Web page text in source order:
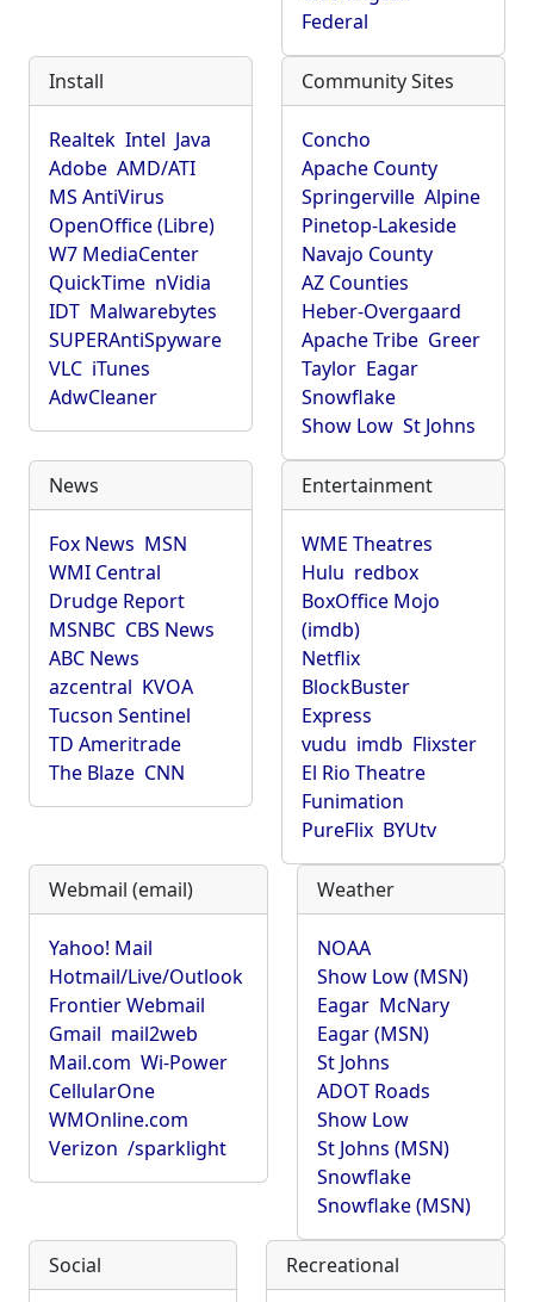
Federal
Install
Realtek Intel Java
Adobe AMD/ATI
MS AntiVirus
OpenOffice (Libre)
W7 MediaCenter
QuickTime nVidia
IDT Malwarebytes
SUPERAntiSpyware
VLC iTunes
AdwCleaner
Community Sites
Concho
Apache County
Springerville Alpine
Pinetop-Lakeside
Navajo County
AZ Counties
Heber-Overgaard
Apache Tribe Greer
Taylor Eagar
Snowflake
Show Low St Johns
News
Fox News MSN
WMI Central
Drudge Report
MSNBC CBS News
ABC News
azcentral KVOA
Tucson Sentinel
TD Ameritrade
The Blaze CNN
Entertainment
WME Theatres
Hulu redbox
BoxOffice Mojo
(imdb)
Netflix
BlockBuster
Express
vudu imdb Flixster
El Rio Theatre
Funimation
PureFlix BYUtv
Webmail (email)
Yahoo! Mail
Hotmail/Live/Outlook
Frontier Webmail
Gmail mail2web
Mail.com Wi-Power
CellularOne
WMOnline.com
Verizon /sparklight
Weather
NOAA
Show Low (MSN)
Eagar McNary
Eagar (MSN)
St Johns
ADOT Roads
Show Low
St Johns (MSN)
Snowflake
Snowflake (MSN)
Social Recreational